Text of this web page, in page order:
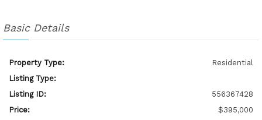
Basic Details
Property Type:
Residential
Listing Type:
Listing ID:
556367428
Price:
$395,000